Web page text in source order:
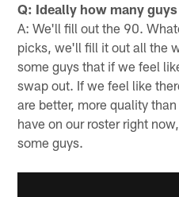
Q: Ideally how many
A: We'll fill out the 90.
picks, we'll fill it out all the
some guys that if we feel
swap out. If we feel like
are better, more quality
have on our roster right
some guys.